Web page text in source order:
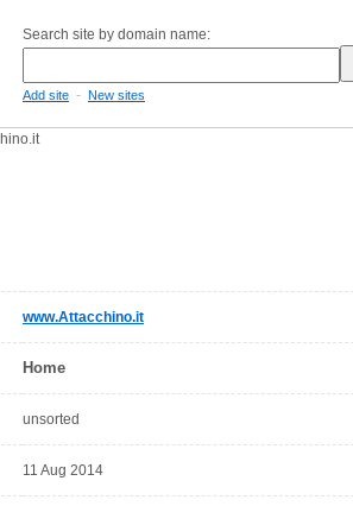
Search site by domain name:
Add site - New sites
www.Attacchino.it
Home
unsorted
11 Aug 2014